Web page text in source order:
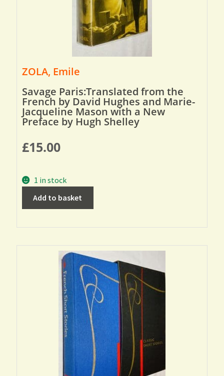
ZOLA, Emile
Savage Paris:Translated from the
French by David Hughes and Marie-
Jacqueline Mason with a New
Preface by Hugh Shelley
£15.00
1 in stock
Add to basket